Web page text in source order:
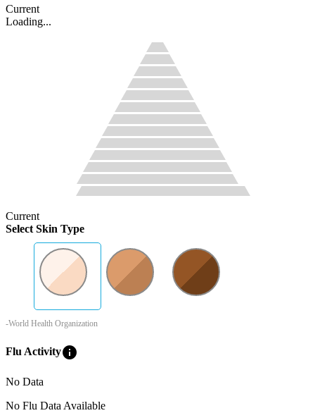
Current
Loading...
Current
Select Skin Type
-World Health Organization
Flu Activityinfo
No Data
No Flu Data Available